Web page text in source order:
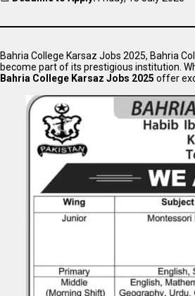
Bahria College Karsaz Jobs 2025, Bahria
become part of its prestigious institution.
Bahria College Karsaz Jobs 2025 offer